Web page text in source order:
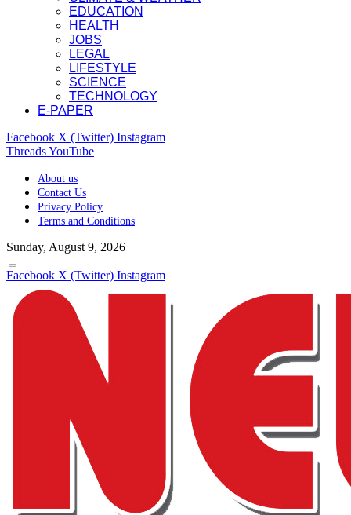
EDUCATION
HEALTH
JOBS
LEGAL
LIFESTYLE
SCIENCE
TECHNOLOGY
E-PAPER
Facebook X (Twitter) Instagram
ThreadsYouTube
About us
Contact Us
Privacy Policy
Terms and Conditions
Sunday, August 9, 2026
Facebook X (Twitter) Instagram